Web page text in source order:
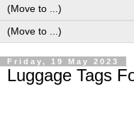
Friday, 19 May 2023
Luggage Tags